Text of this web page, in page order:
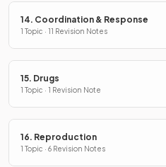
14. Coordination & Response
1 Topic · 11 Revision Notes
15. Drugs
1 Topic · 1 Revision Note
16. Reproduction
1 Topic · 6 Revision Notes